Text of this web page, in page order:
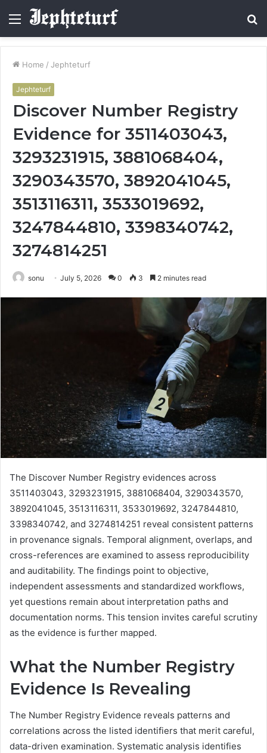
Menu
Home / Jephteturf
Jephteturf
Discover Number Registry
Evidence for 3511403043,
3293231915, 3881068404,
3290343570, 3892041045,
3513116311, 3533019692,
3247844810, 3398340742,
3274814251
sonu July 5, 2026 0 3 2 minutes read
The Discover Number Registry evidences across
3511403043, 3293231915, 3881068404, 3290343570,
3892041045, 3513116311, 3533019692, 3247844810,
3398340742, and 3274814251 reveal consistent patterns
in provenance signals. Temporal alignment, overlaps, and
cross-references are examined to assess reproducibility
and auditability. The findings point to objective,
independent assessments and standardized workflows,
yet questions remain about interpretation paths and
documentation norms. This tension invites careful scrutiny
as the evidence is further mapped.
What the Number Registry
Evidence Is Revealing
The Number Registry Evidence reveals patterns and
correlations across the listed identifiers that merit careful,
data-driven examination. Systematic analysis identifies